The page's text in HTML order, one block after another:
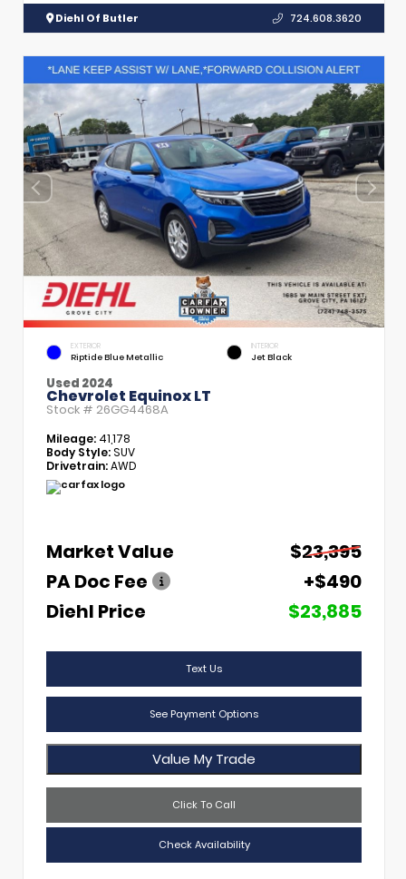
Diehl Of Butler 724.608.3620
EXTERIOR
Riptide Blue Metallic
INTERIOR
Jet Black
Used 2024
Chevrolet Equinox LT
Stock # 26GG4468A
Mileage: 41,178
Body Style:SUV
Drivetrain:AWD
Market Value
$23,395
PA Doc Fee
+$490
Diehl Price
$23,885
Text Us
See Payment Options
Value My Trade
Click To Call
Check Availability